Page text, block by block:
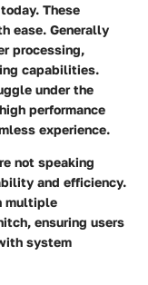
These
ease. Generally
processing,
capabilities.
under the
performance
experience.
not speaking
and efficiency.
multiple
ensuring users
system